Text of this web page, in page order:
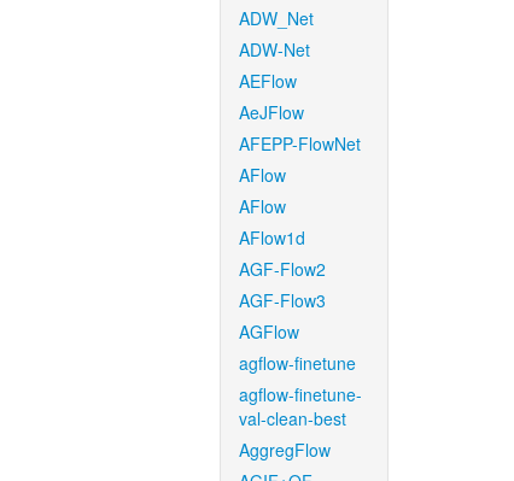
ADW_Net
ADW-Net
AEFlow
AeJFlow
AFEPP-FlowNet
AFlow
AFlow
AFlow1d
AGF-Flow2
AGF-Flow3
AGFlow
agflow-finetune
agflow-finetune-
val-clean-best
AggregFlow